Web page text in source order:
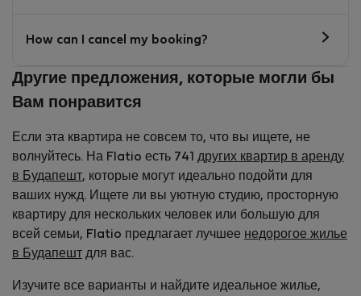
How can I cancel my booking?
Другие предложения, которые могли бы
Вам понравится
Если эта квартира не совсем то, что вы ищете, не
волнуйтесь. На Flatio есть 741 других квартир в аренду
в Будапешт, которые могут идеально подойти для
ваших нужд. Ищете ли вы уютную студию, просторную
квартиру для нескольких человек или большую для
всей семьи, Flatio предлагает лучшее недорогое жилье
в Будапешт для вас.
Изучите все варианты и найдите идеальное жилье,